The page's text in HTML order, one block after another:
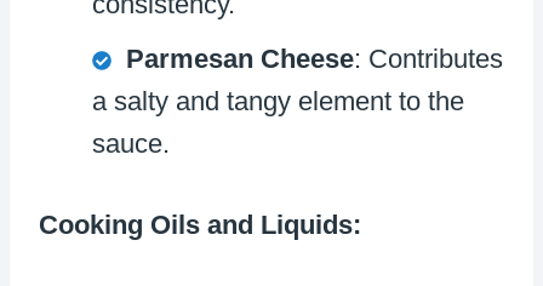
Parmesan Cheese: Contributes
a salty and tangy element to the
sauce.
Cooking Oils and Liquids: